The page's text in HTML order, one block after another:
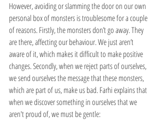
However, avoiding or slamming the door on our own
personal box of monsters is troublesome for a couple
of reasons. Firstly, the monsters don’t go away. They
are there, affecting our behaviour. We just aren’t
aware of it, which makes it difficult to make positive
changes. Secondly, when we reject parts of ourselves,
we send ourselves the message that these monsters,
which are part of us, make us bad. Farhi explains that
when we discover something in ourselves that we
aren't proud of, we must be gentle: